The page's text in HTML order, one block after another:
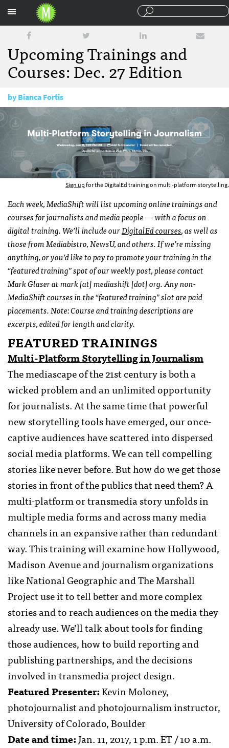
Upcoming Trainings and
Courses: Dec. 27 Edition
byBianca Fortis
December 27, 2016
Sign upfor the DigitalEd training on multi-platform storytelling.
Each week, MediaShift will list upcoming online trainings and
courses for journalists and media people — with a focus on
digital training. We’ll include ourDigitalEd courses, as well as
those from Mediabistro, NewsU, and others. If we’re missing
anything, or you’d like to pay to promote your training in the
“featured training” spot of our weekly post, please contact
Mark Glaser at mark [at] mediashift [dot] org. Any non-
MediaShift courses in the “featured training” slot are paid
placements. Note: Course and training descriptions are
excerpts, edited for length and clarity.
FEATURED TRAININGS
Multi-Platform Storytelling in Journalism
The mediascape of the 21st century is both a
wicked problem and an unlimited opportunity
for journalists. At the same time that powerful
new storytelling tools have emerged, our once-
captive audiences have scattered into dispersed
social media platforms. We can tell compelling
stories like never before. But how do we get those
stories in front of the publics that need them? A
multi-platform or transmedia story unfolds in
multiple media forms and across many media
channels in an expansive rather than redundant
way. This training will examine how Hollywood,
Madison Avenue and journalism organizations
like National Geographic and The Marshall
Project use it to tell better and more complex
stories and to reach audiences on the media they
already use. We’ll talk about tools for finding
those audiences, how to build reporting and
publishing partnerships, and the decisions
involved in transmedia project design.
Featured Presenter:Kevin Moloney,
photojournalist and photojournalism instructor,
University of Colorado, Boulder
Date and time:Jan. 11, 2017, 1 p.m. ET / 10 a.m.